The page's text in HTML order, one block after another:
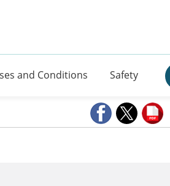
and Conditions Safety